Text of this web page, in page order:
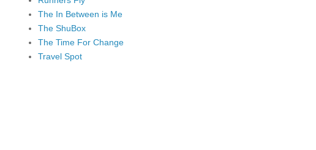
The In Between is Me
The ShuBox
The Time For Change
Travel Spot